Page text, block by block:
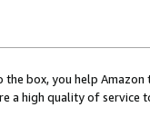
the box, you help
a high quality of service